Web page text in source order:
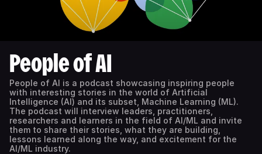
People of AI
People of AI is a podcast showcasing inspiring people
with interesting stories in the world of Artificial
Intelligence (AI) and its subset, Machine Learning (ML).
The podcast will interview leaders, practitioners,
researchers and learners in the field of AI/ML and invite
them to share their stories, what they are building,
lessons learned along the way, and excitement for the
AI/ML industry.